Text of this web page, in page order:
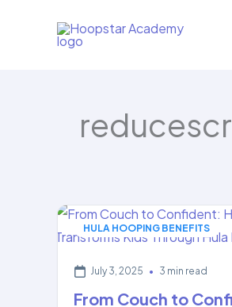
HULA HOOPING BENEFITS
July 3, 2025 • 3 min read
From Couch to